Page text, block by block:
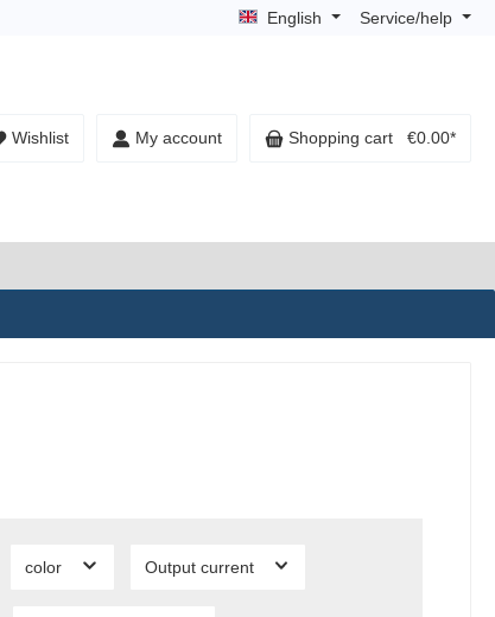
English Service/help
Wishlist My account Shopping cart €0.00*
color Output current